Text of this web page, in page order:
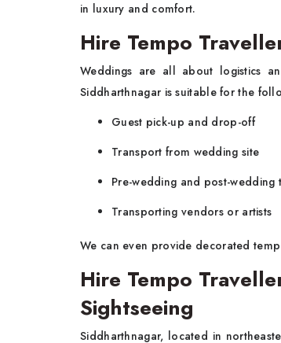
in luxury and comfort.
Hire Tempo
Weddings are all about logistics
Siddharthnagar is suitable for the
Guest pick-up and drop-off
Transport from wedding site
Pre-wedding and post-wedding
Transporting vendors or artists
We can even provide decorated
Hire Tempo
Sightseeing
Siddharthnagar, located in